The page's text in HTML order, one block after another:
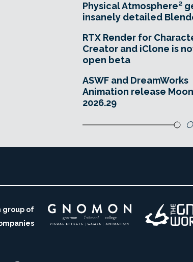
Physical Atmosphere²
insanely detailed
RTX Render for
Creator and iClone is
open beta
ASWF and DreamWorks
Animation release
2026.29
group of